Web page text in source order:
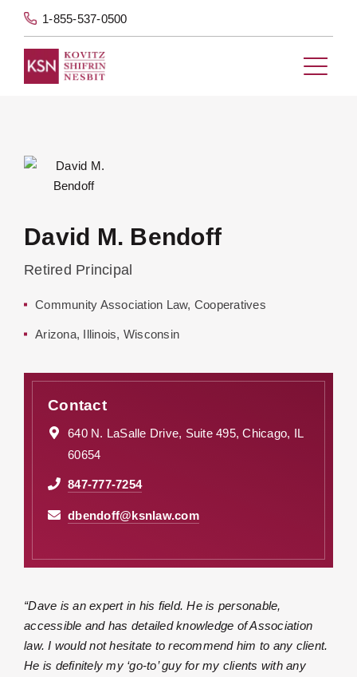
1-855-537-0500
David M. Bendoff
Retired Principal
Community Association Law, Cooperatives
Arizona, Illinois, Wisconsin
Contact
640 N. LaSalle Drive, Suite 495, Chicago, IL
60654
847-777-7254
dbendoff@ksnlaw.com
“Dave is an expert in his field. He is personable,
accessible and has detailed knowledge of Association
law. I would not hesitate to recommend him to any client.
He is definitely my ‘go-to’ guy for my clients with any